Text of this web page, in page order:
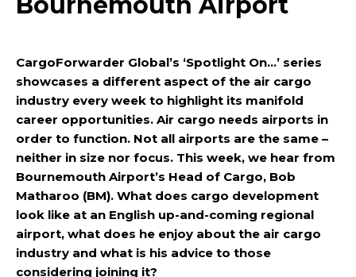
CargoForwarder Global’s ‘Spotlight On…’ series
showcases a different aspect of the air cargo
industry every week to highlight its manifold
career opportunities. Air cargo needs airports in
order to function. Not all airports are the same –
neither in size nor focus. This week, we hear from
Bournemouth Airport’s Head of Cargo, Bob
Matharoo (BM). What does cargo development
look like at an English up-and-coming regional
airport, what does he enjoy about the air cargo
industry and what is his advice to those
considering joining it?